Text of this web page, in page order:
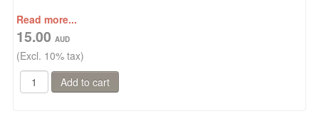
Read more...
15.00
(Excl. 10% tax)